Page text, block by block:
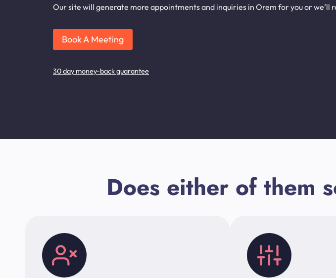
Our site will generate more appointments and inquiries in Orem for you or we’ll
Book A Meeting
30 day money-back guarantee
Does either of them